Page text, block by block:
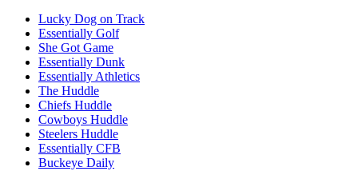
Lucky Dog on Track
Essentially Golf
She Got Game
Essentially Dunk
Essentially Athletics
The Huddle
Chiefs Huddle
Cowboys Huddle
Steelers Huddle
Essentially CFB
Buckeye Daily